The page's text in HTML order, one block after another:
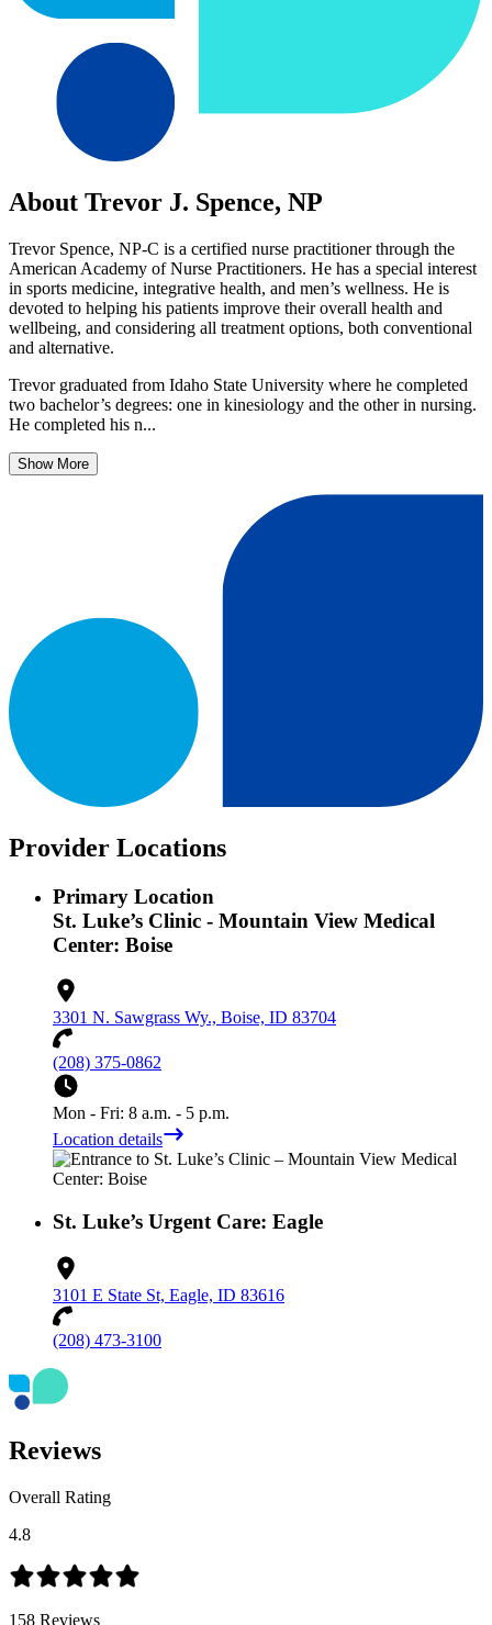
About Trevor J. Spence, NP
Trevor Spence, NP-C is a certified nurse practitioner through the
American Academy of Nurse Practitioners. He has a special interest
in sports medicine, integrative health, and men’s wellness. He is
devoted to helping his patients improve their overall health and
wellbeing, and considering all treatment options, both conventional
and alternative.
Trevor graduated from Idaho State University where he completed
two bachelor’s degrees: one in kinesiology and the other in nursing.
He completed his n...
Show More
Provider Locations
Primary Location
St. Luke’s Clinic - Mountain View Medical
Center: Boise
3301 N. Sawgrass Wy., Boise, ID 83704
(208) 375-0862
Mon - Fri: 8 a.m. - 5 p.m.
Location details
St. Luke’s Urgent Care: Eagle
3101 E State St, Eagle, ID 83616
(208) 473-3100
Reviews
Overall Rating
4.8
158 Reviews